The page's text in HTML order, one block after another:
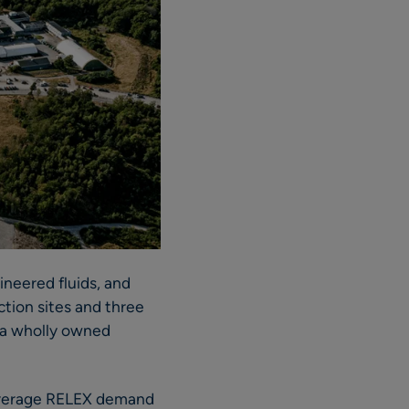
fluids, and
sites and three
wholly owned
RELEX demand